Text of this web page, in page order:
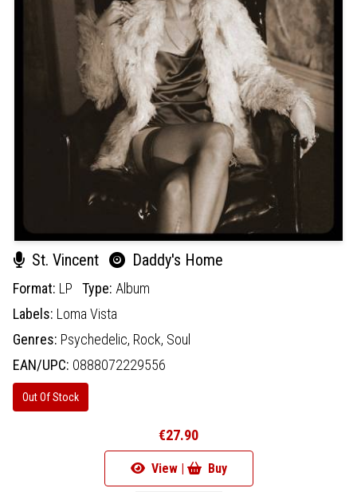
St. Vincent Daddy's Home
Format: LP Type: Album
Labels: Loma Vista
Genres: Psychedelic, Rock, Soul
EAN/UPC: 0888072229556
Out Of Stock
€27.90
View | Buy